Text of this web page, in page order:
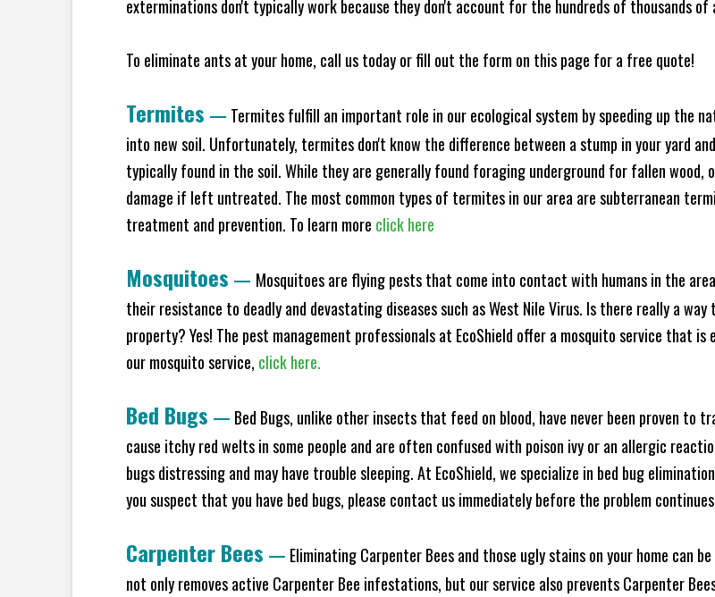
exterminations don't typically work because they don't account for the hundreds of thousands of
To eliminate ants at your home, call us today or fill out the form on this page for a free quote!
Termites — Termites fulfill an important role in our ecological system by speeding up the
into new soil. Unfortunately, termites don't know the difference between a stump in your yard
typically found in the soil. While they are generally found foraging underground for fallen wood,
damage if left untreated. The most common types of termites in our area are subterranean
treatment and prevention. To learn more click here
Mosquitoes — Mosquitoes are flying pests that come into contact with humans in the
their resistance to deadly and devastating diseases such as West Nile Virus. Is there really a
property? Yes! The pest management professionals at EcoShield offer a mosquito service that
our mosquito service, click here.
Bed Bugs — Bed Bugs, unlike other insects that feed on blood, have never been proven to
cause itchy red welts in some people and are often confused with poison ivy or an allergic
bugs distressing and may have trouble sleeping. At EcoShield, we specialize in bed bug
you suspect that you have bed bugs, please contact us immediately before the problem
Carpenter Bees — Eliminating Carpenter Bees and those ugly stains on your home can
not only removes active Carpenter Bee infestations, but our service also prevents Carpenter